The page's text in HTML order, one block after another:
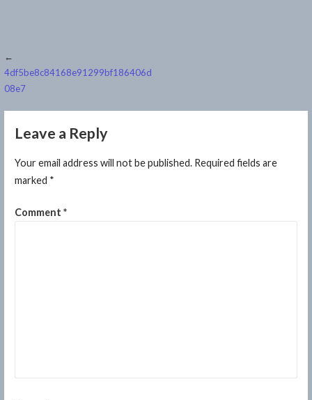
Post
navigation
←
4df5be8c84168e91299bf186406d
08e7
Leave a Reply
Your email address will not be published. Required fields are
marked *
Comment *